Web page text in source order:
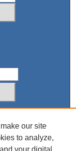
our site
to analyze,
your digital